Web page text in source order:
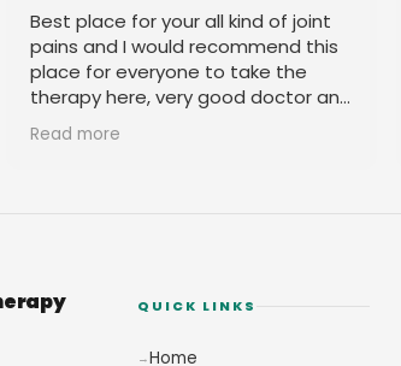
Best place for your all kind of joint
pains and I would recommend this
place for everyone to take the
therapy here, very good doctor and
staff. Thank you
Read more
QUICK LINKS
Home